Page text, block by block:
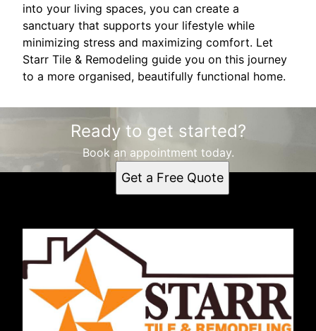
into your living spaces, you can create a
sanctuary that supports your lifestyle while
minimizing stress and maximizing comfort. Let
Starr Tile & Remodeling guide you on this journey
to a more organised, beautifully functional home.
Ready to get started?
Book an appointment today.
Get a Free Quote